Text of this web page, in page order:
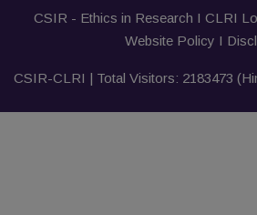
CSIR - Ethics in Research I CLRI
Website Policy I
CSIR-CLRI | Total Visitors: 2183473